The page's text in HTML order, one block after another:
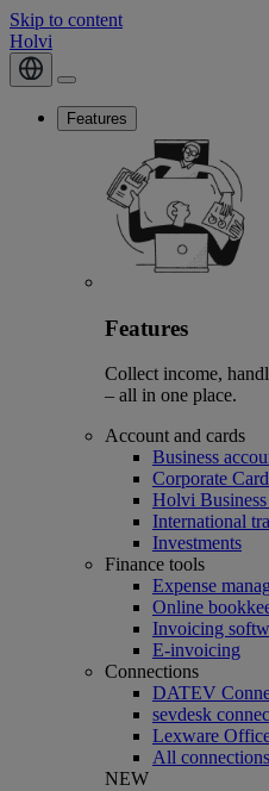
Skip to content
Holvi
Features
Features
Collect income,
– all in one place.
Account and cards
Business
Corporate
Holvi
International
Investments
Finance tools
Expense
Online
Invoicing
E-invoicing
Connections
DATEV
sevdesk
Lexware
All connections
NEW